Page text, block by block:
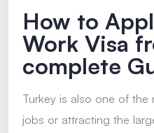
How to
Work Visa
complete
Turkey is also one of the
jobs or attracting the